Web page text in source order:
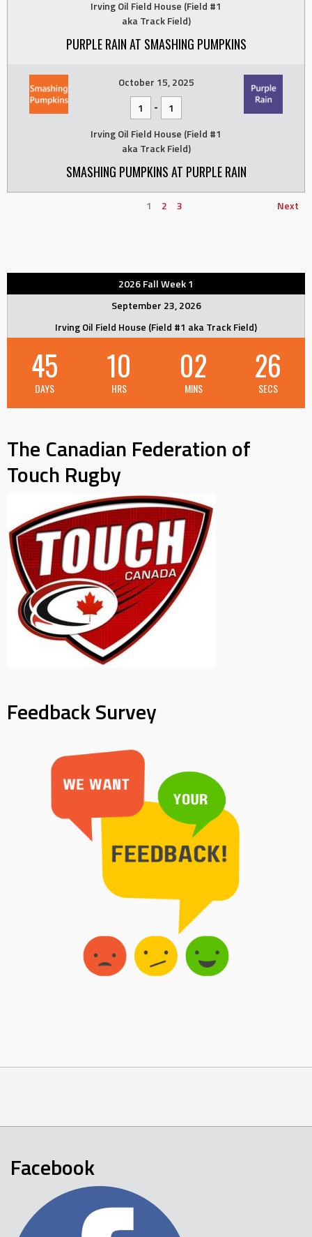
Irving Oil Field House (Field #1
aka Track Field)
PURPLE RAIN AT SMASHING PUMPKINS
October 15, 2025
1
-
1
Irving Oil Field House (Field #1
aka Track Field)
SMASHING PUMPKINS AT PURPLE RAIN
1 2 3 Next
2026 Fall Week 1
September 23, 2026
Irving Oil Field House (Field #1 aka Track Field)
45
DAYS
10
HRS
02
MINS
26
SECS
The Canadian Federation of
Touch Rugby
Feedback Survey
Facebook